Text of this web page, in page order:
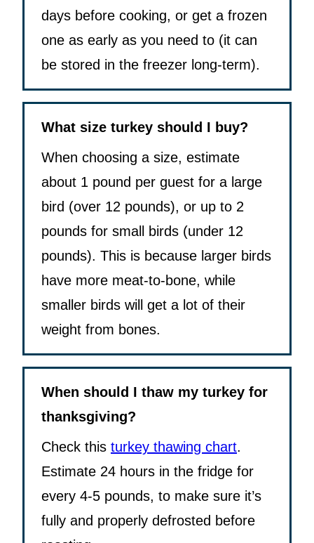
days before cooking, or get a frozen
one as early as you need to (it can
be stored in the freezer long-term).
What size turkey should I buy?
When choosing a size, estimate
about 1 pound per guest for a large
bird (over 12 pounds), or up to 2
pounds for small birds (under 12
pounds). This is because larger birds
have more meat-to-bone, while
smaller birds will get a lot of their
weight from bones.
When should I thaw my turkey for
thanksgiving?
Check this turkey thawing chart.
Estimate 24 hours in the fridge for
every 4-5 pounds, to make sure it’s
fully and properly defrosted before